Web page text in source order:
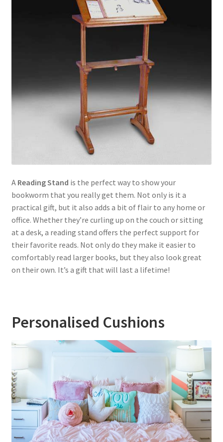
A Reading Stand is the perfect way to show your
bookworm that you really get them. Not only is it a
practical gift, but it also adds a bit of flair to any home or
office. Whether they’re curling up on the couch or sitting
at a desk, a reading stand offers the perfect support for
their favorite reads. Not only do they make it easier to
comfortably read larger books, but they also look great
on their own. It’s a gift that will last a lifetime!
Personalised Cushions